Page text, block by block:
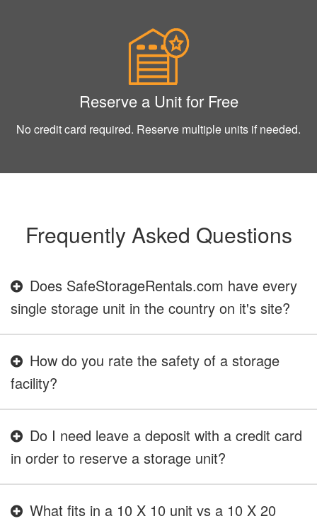
Reserve a Unit for Free
No credit card required. Reserve multiple units if needed.
Frequently Asked Questions
Does SafeStorageRentals.com have every
single storage unit in the country on it's site?
How do you rate the safety of a storage
facility?
Do I need leave a deposit with a credit card
in order to reserve a storage unit?
What fits in a 10 X 10 unit vs a 10 X 20